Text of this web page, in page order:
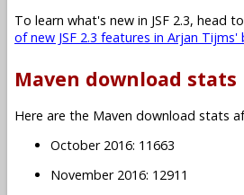
To learn what's new in JSF 2.3, head
of new JSF 2.3 features in Arjan Tijms'
Maven download stats
Here are the Maven download stats
October 2016: 11663
November 2016: 12911